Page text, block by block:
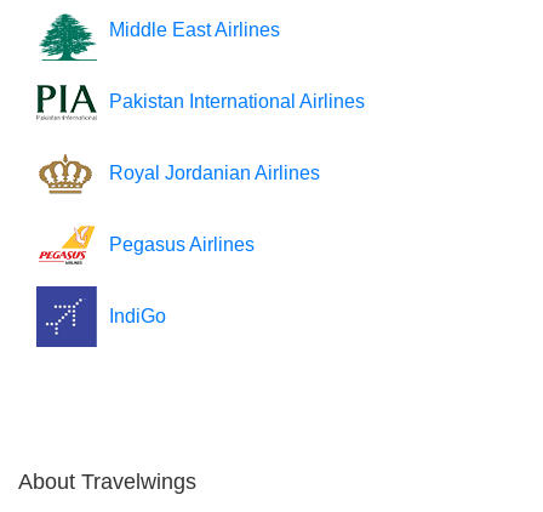
Middle East Airlines
Pakistan International Airlines
Royal Jordanian Airlines
Pegasus Airlines
IndiGo
About Travelwings